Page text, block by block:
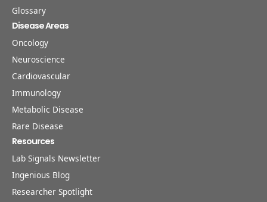
Glossary
Disease Areas
Oncology
Neuroscience
Cardiovascular
Immunology
Metabolic Disease
Rare Disease
Resources
Lab Signals Newsletter
Ingenious Blog
Researcher Spotlight